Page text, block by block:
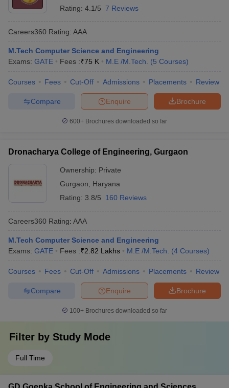
Rating: 4.1/5 7 Reviews
Careers360 Rating: AAA
M.Tech Computer Science and Engineering
Exams: GATE Fees :₹75 K M.E /M.Tech. (5 Courses)
Courses Fees Cut-Off Admissions Placements Review
Brochure
Enquire
Compare
600+ Brochures downloaded so far
Dronacharya College of Engineering, Gurgaon
Ownership: Private
Gurgaon
Haryana
Rating: 3.8/5 160 Reviews
Careers360 Rating: AAA
M.Tech Computer Science and Engineering
Exams: GATE Fees :₹2.82 Lakhs M.E /M.Tech. (4 Courses)
Courses Fees Cut-Off Admissions Placements Review
Brochure
Enquire
Compare
100+ Brochures downloaded so far
Filter by Study Mode
Full Time